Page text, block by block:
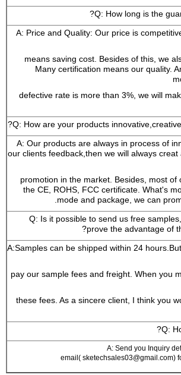
A: Price and Quality: Our price is
means saving cost. Besides of this, we
Many certification means our quality.
defective rate is more than 3%, we will
A: Our products are always in process of
our clients feedback,then we will always
promotion in the market. Besides, most of
the CE, ROHS, FCC certificate. What's
mode and package, we can
11. Q: Is it possible to send us free
prove the advantage of
A:Samples can be shipped within 24
pay our sample fees and freight. When you
these fees. As a sincere client, I think you
A: Send you Inquiry
email( sketechsales03@gmail.com)